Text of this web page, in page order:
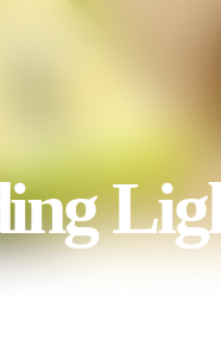
of an East German